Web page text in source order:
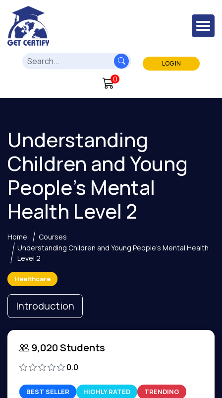
LOG IN
0
Understanding
Children and Young
People's Mental
Health Level 2
Home
Courses
Understanding Children and Young People's Mental Health
Level 2
Healthcare
Introduction
9,020 Students
0.0
BEST SELLER HIGHLY RATED TRENDING